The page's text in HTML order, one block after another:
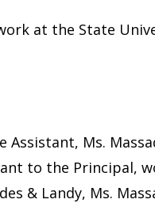
at the State
Assistant, Ms.
to the Principal,
& Landy, Ms.